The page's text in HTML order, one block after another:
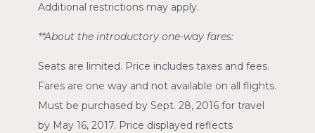
Additional restrictions may apply.
**About the introductory one-way fares:
Seats are limited. Price includes taxes and fees.
Fares are one way and not available on all flights.
Must be purchased by Sept. 28, 2016 for travel
by May 16, 2017. Price displayed reflects